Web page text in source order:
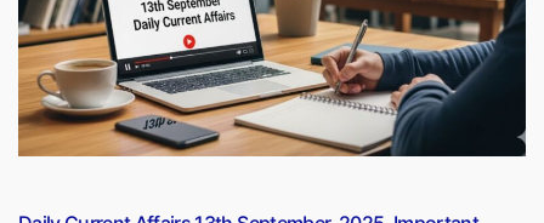
from
1951
to
2025,
Check
the